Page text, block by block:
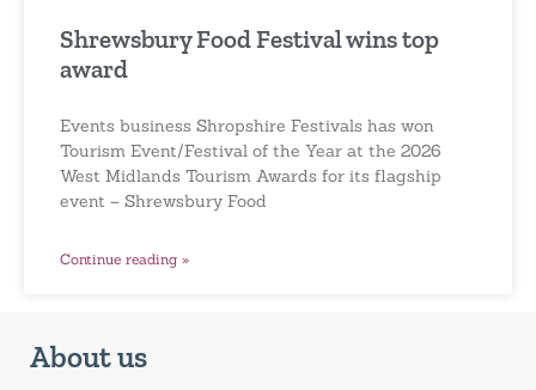
Shrewsbury Food Festival wins top
award
Events business Shropshire Festivals has won
Tourism Event/Festival of the Year at the 2026
West Midlands Tourism Awards for its flagship
event – Shrewsbury Food
Continue reading »
About us